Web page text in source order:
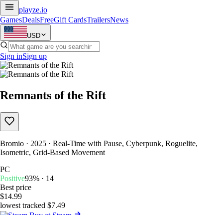
playze.io
GamesDealsFreeGift CardsTrailersNews
USD
Sign inSign up
Remnants of the Rift
Bromio · 2025 · Real-Time with Pause, Cyberpunk, Roguelite,
Isometric, Grid-Based Movement
PC
Positive93% · 14
Best price
$14.99
lowest tracked $7.49